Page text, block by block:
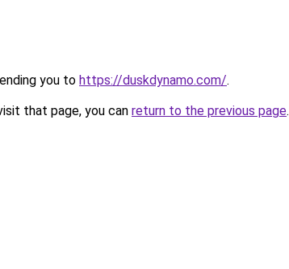
you to https://duskdynamo.com/.
that page, you can return to the previous page.